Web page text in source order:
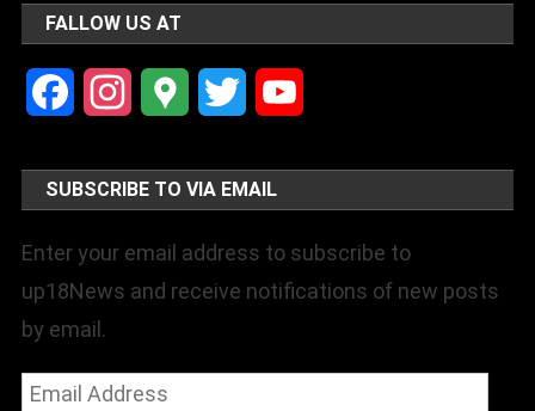
FALLOW US AT
FacebookInstagramGoogle Twitter
SUBSCRIBE TO VIA EMAIL
Enter your email address to subscribe to
up18News and receive notifications of new posts
by email.
Email